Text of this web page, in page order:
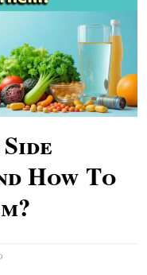
How To